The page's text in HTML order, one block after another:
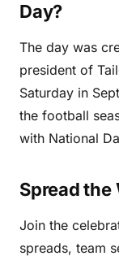
Day?
The day was
president of
Saturday in
the football
with National
Spread the
Join the
spreads, team